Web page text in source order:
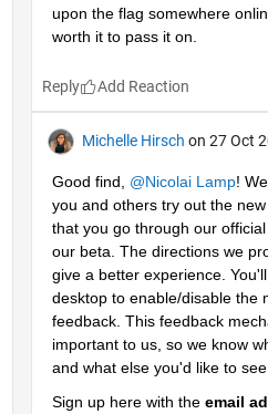
upon the flag somewhere
worth it to pass it on.
Reply
Michelle Hirsch on 27 Oct
Good find, @Nicolai Lamp!
you and others try out the
that you go through our
our beta. The directions we
give a better experience.
desktop to enable/disable the
feedback. This feedback
important to us, so we know
and what else you'd like to see.
Sign up here with the email